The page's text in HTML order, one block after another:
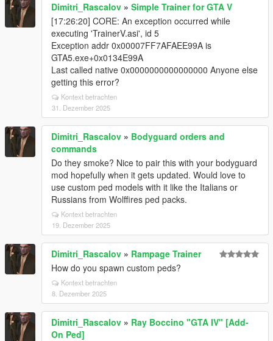
Dimitri_Rascalov » Simple Trainer for GTA V
[17:26:20] CORE: An exception occurred while
executing 'TrainerV.asi', id 5
Exception addr 0x00007FF7AFAEE99A is
GTA5.exe+0x0134E99A
Last called native 0x0000000000000000 Anyone else
getting this error?
Kontext betrachten
31. Dezember 2025
Dimitri_Rascalov » Bodyguard orders and
commands
Do they smoke? Nice to pair this with your bodyguard
mod hopefully when it gets updated. Would love to
use custom ped models with it like the Italians or
Russians from Wolffires ped packs.
Kontext betrachten
19. Dezember 2025
Dimitri_Rascalov » Rampage Trainer
How do you spawn custom peds?
Kontext betrachten
8. Dezember 2025
Dimitri_Rascalov » Ray Boccino "GTA IV" [Add-
On Ped]